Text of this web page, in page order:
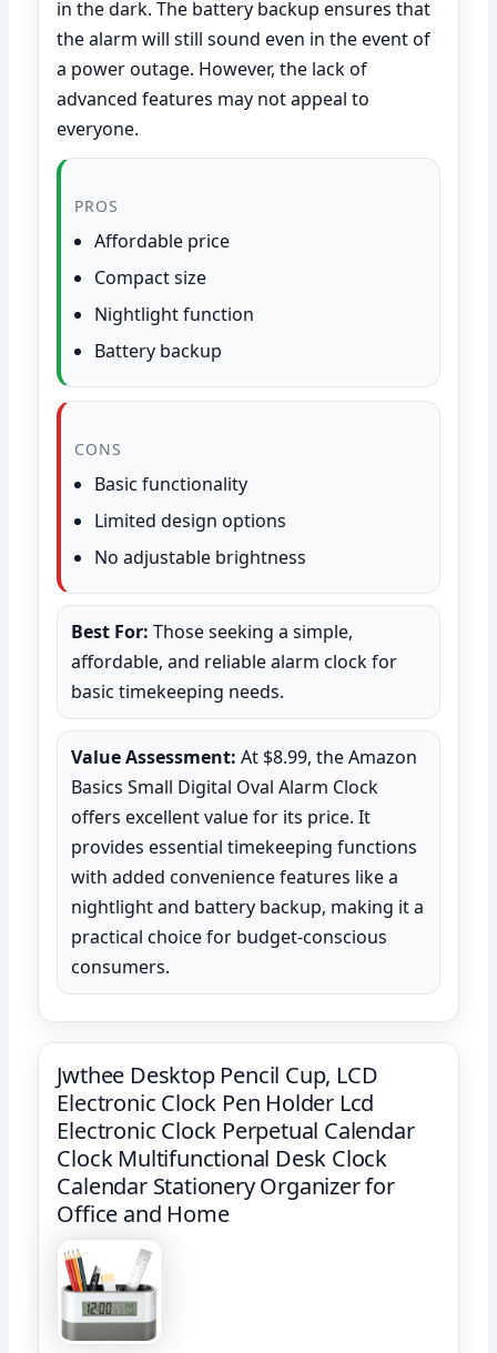
in the dark. The battery backup ensures that
the alarm will still sound even in the event of
a power outage. However, the lack of
advanced features may not appeal to
everyone.
PROS
Affordable price
Compact size
Nightlight function
Battery backup
CONS
Basic functionality
Limited design options
No adjustable brightness
Best For: Those seeking a simple,
affordable, and reliable alarm clock for
basic timekeeping needs.
Value Assessment: At $8.99, the Amazon
Basics Small Digital Oval Alarm Clock
offers excellent value for its price. It
provides essential timekeeping functions
with added convenience features like a
nightlight and battery backup, making it a
practical choice for budget-conscious
consumers.
Jwthee Desktop Pencil Cup, LCD
Electronic Clock Pen Holder Lcd
Electronic Clock Perpetual Calendar
Clock Multifunctional Desk Clock
Calendar Stationery Organizer for
Office and Home